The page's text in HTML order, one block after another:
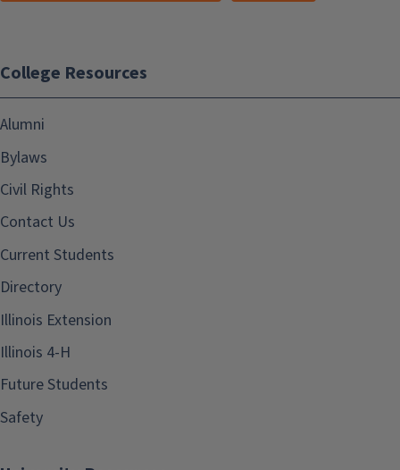
College Resources
Alumni
Bylaws
Civil Rights
Contact Us
Current Students
Directory
Illinois Extension
Illinois 4-H
Future Students
Safety